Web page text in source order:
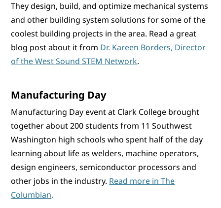
They design, build, and optimize mechanical systems
and other building system solutions for some of the
coolest building projects in the area. Read a great
blog post about it from Dr. Kareen Borders, Director
of the West Sound STEM Network.
Manufacturing Day
Manufacturing Day event at Clark College brought
together about 200 students from 11 Southwest
Washington high schools who spent half of the day
learning about life as welders, machine operators,
design engineers, semiconductor processors and
other jobs in the industry. Read more in The
Columbian.